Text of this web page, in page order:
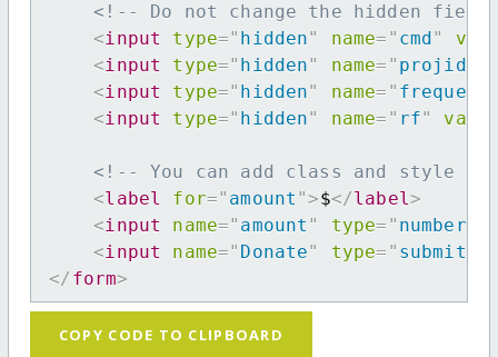
<!-- Do not change the hidden
<input type=" hidden" name= " cmd"
<input type=" hidden" name= " projid
<input type=" hidden" name= "
<input type=" hidden" name= " rf"
<!-- You can add class and style
<label for=" amount ">$</label>
<input name=" amount " type= " number
<input name=" Donate" type= " submit
</ form>
COPY CODE TO CLIPBOARD